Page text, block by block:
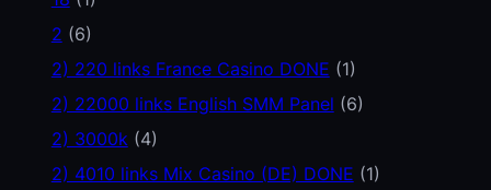
2 (6)
2) 220 links France Casino DONE (1)
2) 22000 links English SMM Panel (6)
2) 3000k (4)
2) 4010 links Mix Casino (DE) DONE (1)